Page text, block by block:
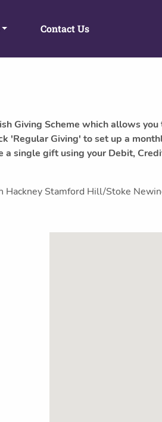
Contact Us
Giving Scheme which allows
'Regular Giving' to set up a
single gift using your Debit,
Hackney Stamford Hill/Stoke